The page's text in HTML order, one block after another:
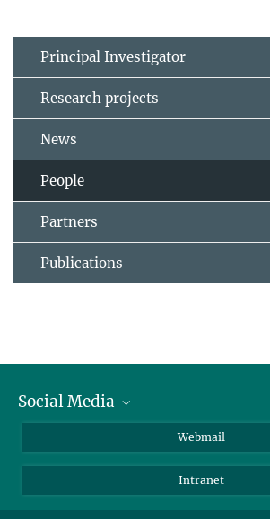
Principal Investigator
Research projects
News
People
Partners
Publications
Social Media
YouTube
Webmail
Intranet